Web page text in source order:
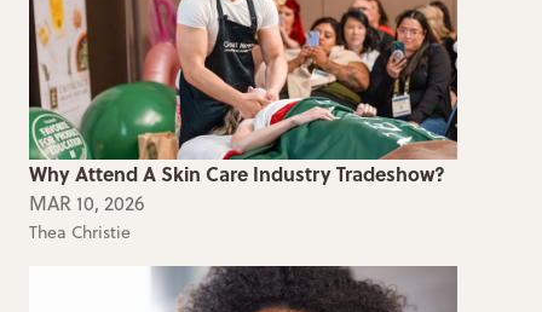
Why Attend A Skin Care Industry Tradeshow?
MAR 10, 2026
Thea Christie